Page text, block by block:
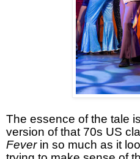
The essence of the tale
version of that 70s US
Feverin so much as it